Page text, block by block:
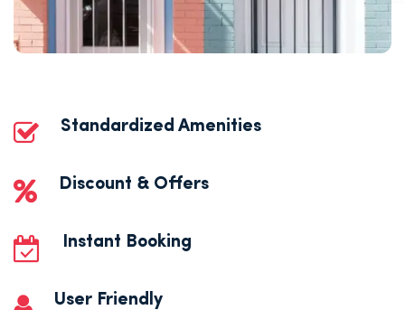
Standardized Amenities
Discount & Offers
Instant Booking
User Friendly